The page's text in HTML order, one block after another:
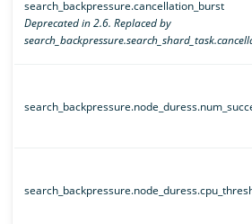
search_backpressure.cancellation_burst
Deprecated in 2.6. Replaced by